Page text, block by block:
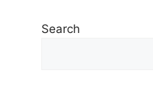
Search